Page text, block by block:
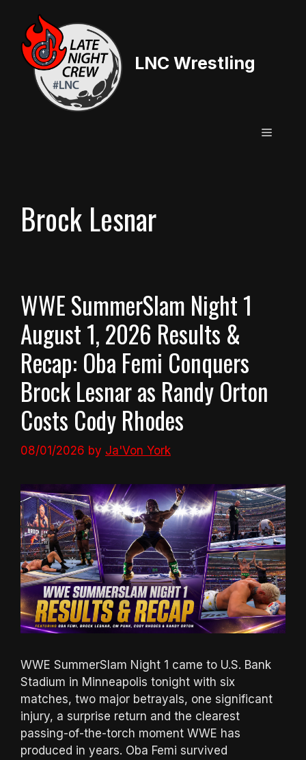
content
LNC Wrestling
Menu
Brock Lesnar
WWE SummerSlam Night 1
August 1, 2026 Results &
Recap: Oba Femi Conquers
Brock Lesnar as Randy Orton
Costs Cody Rhodes
08/01/2026 by Ja'Von York
WWE SummerSlam Night 1 came to U.S. Bank
Stadium in Minneapolis tonight with six
matches, two major betrayals, one significant
injury, a surprise return and the clearest
passing-of-the-torch moment WWE has
produced in years. Oba Femi survived